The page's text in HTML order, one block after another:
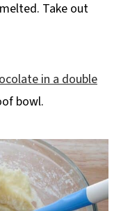
Take out
in a double
bowl.